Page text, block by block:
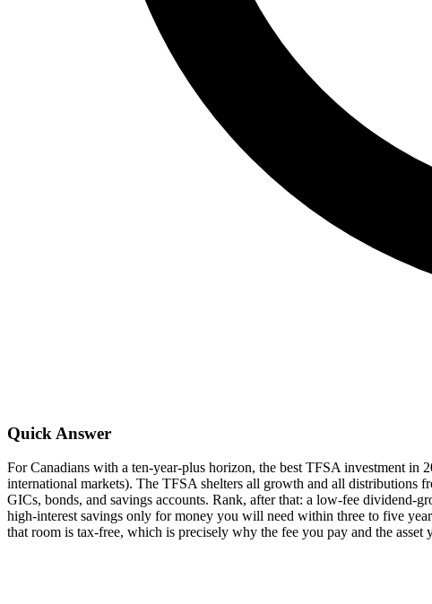
Quick Answer
For Canadians with a ten-year-plus horizon, the best TFSA investment
international markets). The TFSA shelters all growth and all distributions
GICs, bonds, and savings accounts. Rank, after that: a low-fee
high-interest savings only for money you will need within three to five
that room is tax-free, which is precisely why the fee you pay and the asset